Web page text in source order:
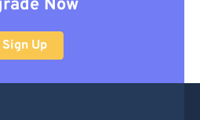
Now
Sign Up